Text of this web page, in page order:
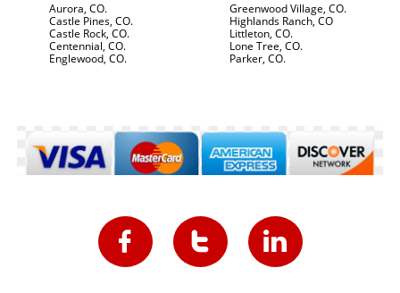
Aurora, CO.
Castle Pines, CO.
Castle Rock, CO.
Centennial, CO.
Englewood, CO.
Greenwood Village, CO.
Highlands Ranch, CO
Littleton, CO.
Lone Tree, CO.
Parker, CO.
  